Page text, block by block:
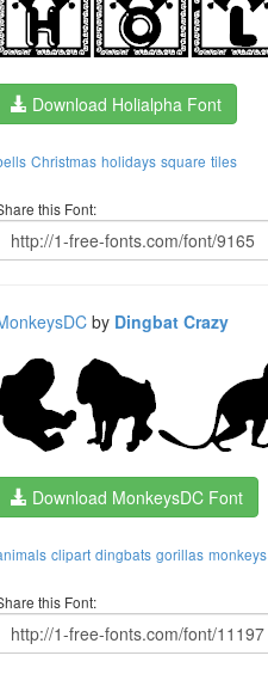
Download Holialpha Font
Christmas holidays square tiles
this Font:
by Dingbat Crazy
Download MonkeysDC Font
clipart dingbats gorillas monkeys
this Font: